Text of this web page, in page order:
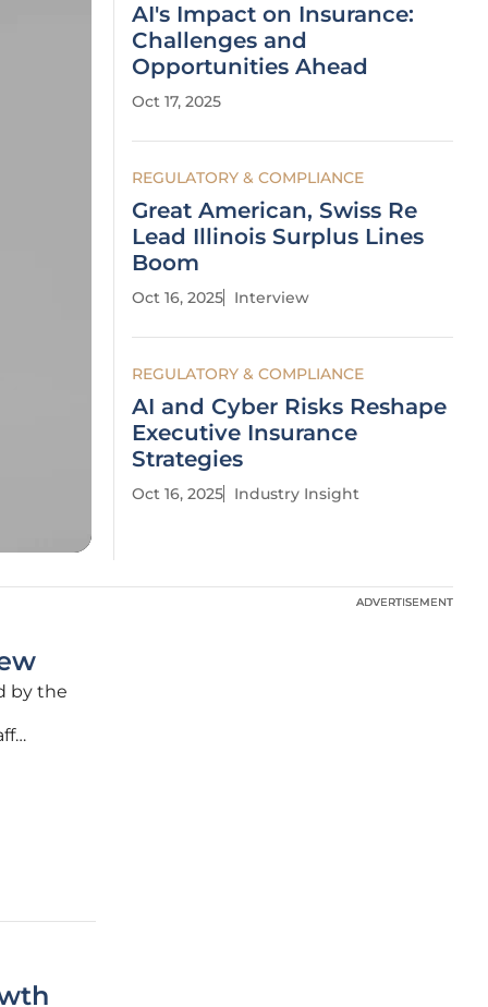
AI's Impact on Insurance:
Challenges and
Opportunities Ahead
Oct 17, 2025
REGULATORY & COMPLIANCE
Great American, Swiss Re
Lead Illinois Surplus Lines
Boom
Oct 16, 2025 Interview
REGULATORY & COMPLIANCE
AI and Cyber Risks Reshape
Executive Insurance
Strategies
Oct 16, 2025 Industry Insight
by the
ADVERTISEMENT
ADVERTISEMENT